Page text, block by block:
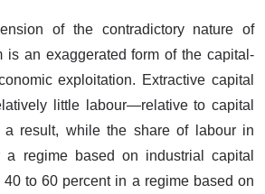
of the contradictory nature of
is an exaggerated form of the capital-
exploitation. Extractive capital
little labour—relative to capital
a result, while the share of labour in
a regime based on industrial capital
to 60 percent in a regime based on